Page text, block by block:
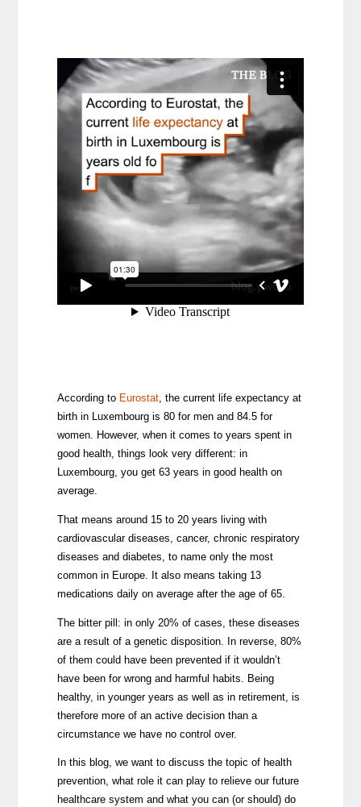
According to Eurostat, the current life expectancy at
birth in Luxembourg is 80 for men and 84.5 for
women. However, when it comes to years spent in
good health, things look very different: in
Luxembourg, you get 63 years in good health on
average.
That means around 15 to 20 years living with
cardiovascular diseases, cancer, chronic respiratory
diseases and diabetes, to name only the most
common in Europe. It also means taking 13
medications daily on average after the age of 65.
The bitter pill: in only 20% of cases, these diseases
are a result of a genetic disposition. In reverse, 80%
of them could have been prevented if it wouldn’t
have been for wrong and harmful habits. Being
healthy, in younger years as well as in retirement, is
therefore more of an active decision than a
circumstance we have no control over.
In this blog, we want to discuss the topic of health
prevention, what role it can play to relieve our future
healthcare system and what you can (or should) do